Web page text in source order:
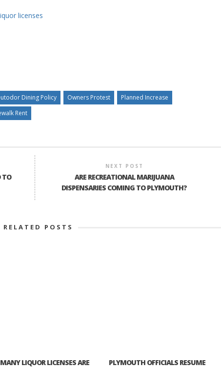
licenses
Dining Policy Owners Protest
Planned Increase
Rent
TO
NEXT POST
ARE RECREATIONAL MARIJUANA
DISPENSARIES COMING TO PLYMOUTH?
RELATED POSTS
LIQUOR LICENSES ARE
PLYMOUTH OFFICIALS RESUME